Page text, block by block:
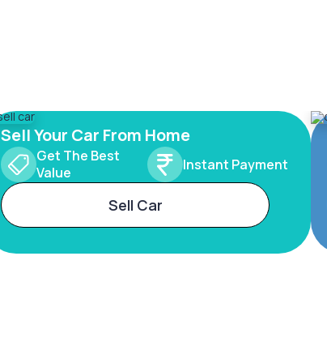
Sell Your Car From Home
Get The Best
Value
Instant Payment
Sell Car